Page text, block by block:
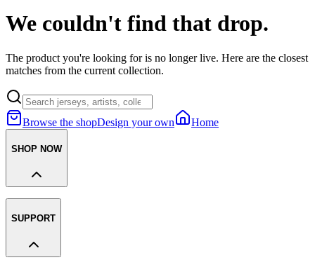
We couldn't find that drop.
The product you're looking for is no longer live. Here are the closest
matches from the current collection.
Browse the shopDesign your own Home
SHOP NOW
SUPPORT